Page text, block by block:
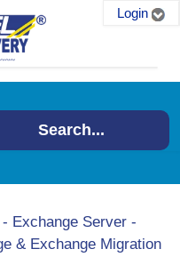
Login
Search...
- Exchange Server -
& Exchange Migration